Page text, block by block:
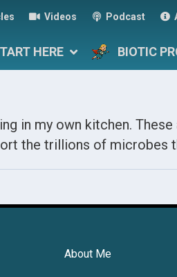
Videos Podcast
HERE BIOTIC
in my own kitchen.
the trillions of microbes
About Me